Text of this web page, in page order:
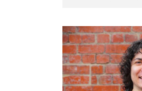
boundary-